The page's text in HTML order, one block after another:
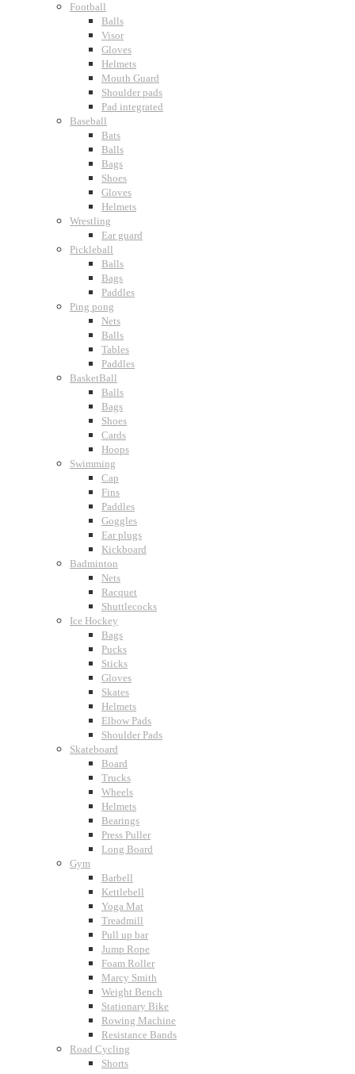
Football
Balls
Visor
Gloves
Helmets
Mouth Guard
Shoulder pads
Pad integrated
Baseball
Bats
Balls
Bags
Shoes
Gloves
Helmets
Wrestling
Ear guard
Pickleball
Balls
Bags
Paddles
Ping pong
Nets
Balls
Tables
Paddles
BasketBall
Balls
Bags
Shoes
Cards
Hoops
Swimming
Cap
Fins
Paddles
Goggles
Ear plugs
Kickboard
Badminton
Nets
Racquet
Shuttlecocks
Ice Hockey
Bags
Pucks
Sticks
Gloves
Skates
Helmets
Elbow Pads
Shoulder Pads
Skateboard
Board
Trucks
Wheels
Helmets
Bearings
Press Puller
Long Board
Gym
Barbell
Kettlebell
Yoga Mat
Treadmill
Pull up bar
Jump Rope
Foam Roller
Marcy Smith
Weight Bench
Stationary Bike
Rowing Machine
Resistance Bands
Road Cycling
Shorts